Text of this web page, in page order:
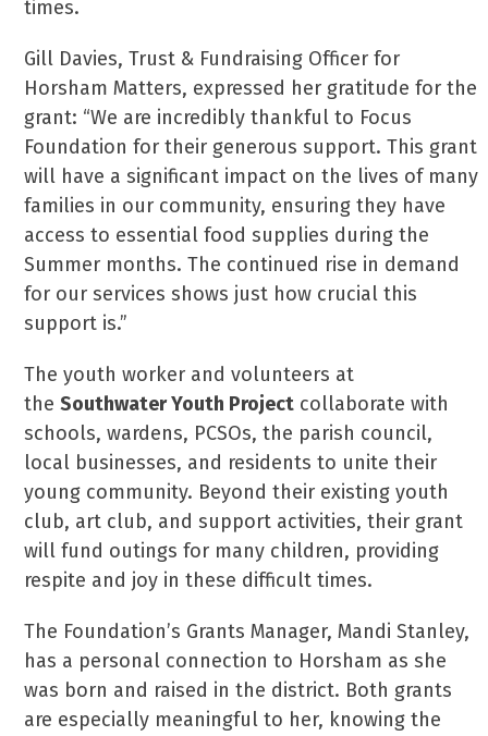
times.
Gill Davies, Trust & Fundraising Officer for
Horsham Matters, expressed her gratitude for the
grant: “We are incredibly thankful to Focus
Foundation for their generous support. This grant
will have a significant impact on the lives of many
families in our community, ensuring they have
access to essential food supplies during the
Summer months. The continued rise in demand
for our services shows just how crucial this
support is.”
The youth worker and volunteers at
theSouthwater Youth Project collaborate with
schools, wardens, PCSOs, the parish council,
local businesses, and residents to unite their
young community. Beyond their existing youth
club, art club, and support activities, their grant
will fund outings for many children, providing
respite and joy in these difficult times.
The Foundation’s Grants Manager, Mandi Stanley,
has a personal connection to Horsham as she
was born and raised in the district. Both grants
are especially meaningful to her, knowing the